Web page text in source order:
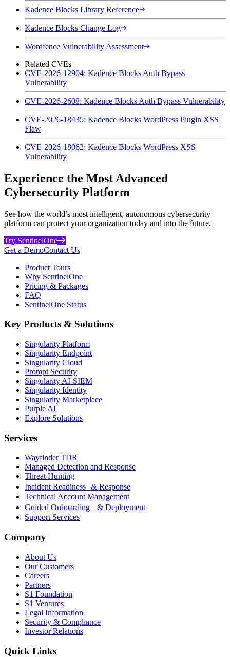
Kadence Blocks Library Reference
Kadence Blocks Change Log
Wordfence Vulnerability Assessment
Related CVEs
CVE-2026-12904: Kadence Blocks Auth Bypass
Vulnerability
CVE-2026-2608: Kadence Blocks Auth Bypass Vulnerability
CVE-2026-18435: Kadence Blocks WordPress Plugin XSS
Flaw
CVE-2026-18062: Kadence Blocks WordPress XSS
Vulnerability
Experience the Most Advanced
Cybersecurity Platform
See how the world’s most intelligent, autonomous cybersecurity
platform can protect your organization today and into the future.
Try SentinelOne
Get a DemoContact Us
Product Tours
Why SentinelOne
Pricing & Packages
FAQ
SentinelOne Status
Key Products & Solutions
Singularity Platform
Singularity Endpoint
Singularity Cloud
Prompt Security
Singularity AI-SIEM
Singularity Identity
Singularity Marketplace
Purple AI
Explore Solutions
Services
Wayfinder TDR
Managed Detection and Response
Threat Hunting
Incident Readiness & Response
Technical Account Management
Guided Onboarding & Deployment
Support Services
Company
About Us
Our Customers
Careers
Partners
S1 Foundation
S1 Ventures
Legal Information
Security & Compliance
Investor Relations
Quick Links